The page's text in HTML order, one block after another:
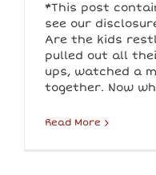
*This post
see our
Are the kids
pulled out all
ups, watched a
together. Now
Read More